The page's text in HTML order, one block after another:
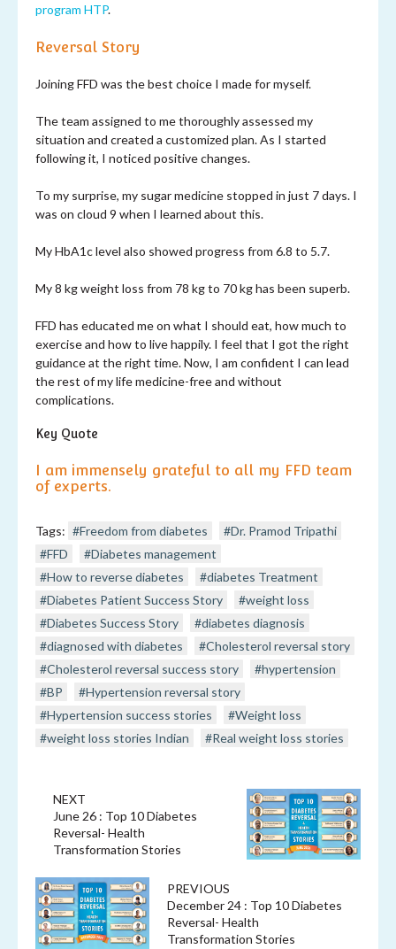
program HTP.
Reversal Story
Joining FFD was the best choice I made for myself.
The team assigned to me thoroughly assessed my
situation and created a customized plan. As I started
following it, I noticed positive changes.
To my surprise, my sugar medicine stopped in just 7 days. I
was on cloud 9 when I learned about this.
My HbA1c level also showed progress from 6.8 to 5.7.
My 8 kg weight loss from 78 kg to 70 kg has been superb.
FFD has educated me on what I should eat, how much to
exercise and how to live happily. I feel that I got the right
guidance at the right time. Now, I am confident I can lead
the rest of my life medicine-free and without
complications.
Key Quote
I am immensely grateful to all my FFD team
of experts.
Tags: #Freedom from diabetes
#Dr. Pramod Tripathi
#FFD
#Diabetes management
#How to reverse diabetes
#diabetes Treatment
#Diabetes Patient Success Story
#weight loss
#Diabetes Success Story
#diabetes diagnosis
#diagnosed with diabetes
#Cholesterol reversal story
#Cholesterol reversal success story
#hypertension
#BP
#Hypertension reversal story
#Hypertension success stories
#Weight loss
#weight loss stories Indian
#Real weight loss stories
PREVIOUS
December 24 : Top 10 Diabetes
Reversal- Health
Transformation Stories
NEXT
June 26 : Top 10 Diabetes
Reversal- Health
Transformation Stories